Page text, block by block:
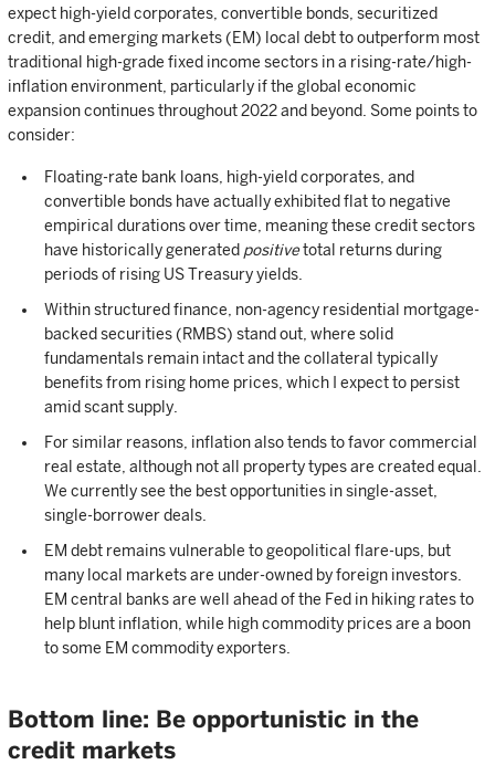
expect high-yield corporates, convertible bonds, securitized
credit, and emerging markets (EM) local debt to outperform most
traditional high-grade fixed income sectors in a rising-rate/high-
inflation environment, particularly if the global economic
expansion continues throughout 2022 and beyond. Some points to
consider:
Floating-rate bank loans, high-yield corporates, and
convertible bonds have actually exhibited flat to negative
empirical durations over time, meaning these credit sectors
have historically generated positivetotal returns during
periods of rising US Treasury yields.
Within structured finance, non-agency residential mortgage-
backed securities (RMBS) stand out, where solid
fundamentals remain intact and the collateral typically
benefits from rising home prices, which I expect to persist
amid scant supply.
For similar reasons, inflation also tends to favor commercial
real estate, although not all property types are created equal.
We currently see the best opportunities in single-asset,
single-borrower deals.
EM debt remains vulnerable to geopolitical flare-ups, but
many local markets are under-owned by foreign investors.
EM central banks are well ahead of the Fed in hiking rates to
help blunt inflation, while high commodity prices are a boon
to some EM commodity exporters.
Bottom line: Be opportunistic in the
credit markets